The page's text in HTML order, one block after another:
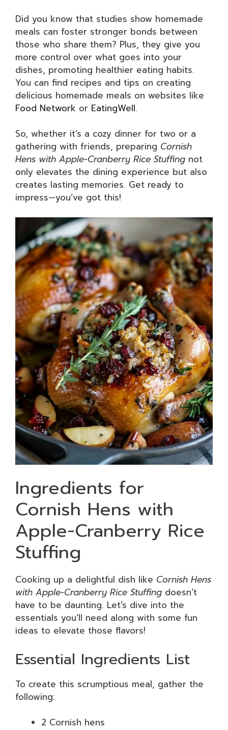
Did you know that studies show homemade
meals can foster stronger bonds between
those who share them? Plus, they give you
more control over what goes into your
dishes, promoting healthier eating habits.
You can find recipes and tips on creating
delicious homemade meals on websites like
Food Network or EatingWell.
So, whether it’s a cozy dinner for two or a
gathering with friends, preparing Cornish
Hens with Apple-Cranberry Rice Stuffing not
only elevates the dining experience but also
creates lasting memories. Get ready to
impress—you’ve got this!
Ingredients for
Cornish Hens with
Apple-Cranberry Rice
Stuffing
Cooking up a delightful dish like Cornish Hens
with Apple-Cranberry Rice Stuffing doesn’t
have to be daunting. Let’s dive into the
essentials you’ll need along with some fun
ideas to elevate those flavors!
Essential Ingredients List
To create this scrumptious meal, gather the
following:
2 Cornish hens